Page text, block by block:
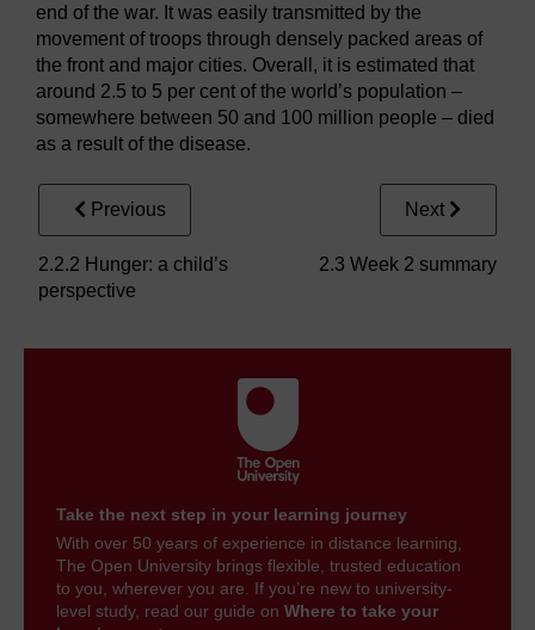
end of the war. It was easily transmitted by the
movement of troops through densely packed areas of
the front and major cities. Overall, it is estimated that
around 2.5 to 5 per cent of the world’s population –
somewhere between 50 and 100 million people – died
as a result of the disease.
Previous
2.2.2 Hunger: a child’s
perspective
Next
2.3 Week 2 summary
Take the next step in your learning journey
With over 50 years of experience in distance learning,
The Open University brings flexible, trusted education
to you, wherever you are. If you’re new to university-
level study, read our guide on Where to take your